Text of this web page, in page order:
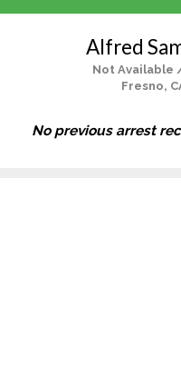
Alfred
Not Available
Fresno,
No previous arrest